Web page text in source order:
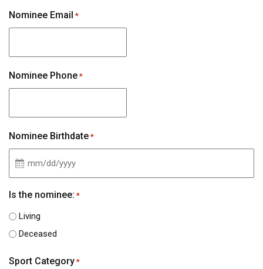
Nominee Email *
Nominee Phone *
Nominee Birthdate *
MM
slash
slash
YYYY
Is the nominee: *
Living
Deceased
Sport Category *